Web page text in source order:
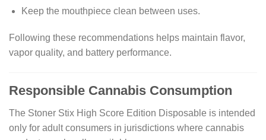
Keep the mouthpiece clean between uses.
Following these recommendations helps maintain flavor,
vapor quality, and battery performance.
Responsible Cannabis Consumption
The Stoner Stix High Score Edition Disposable is intended
only for adult consumers in jurisdictions where cannabis